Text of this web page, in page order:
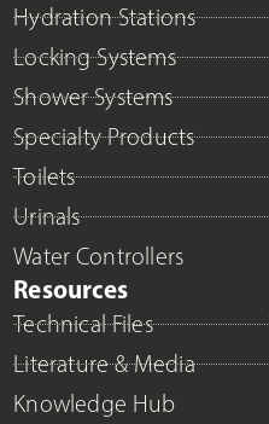
Hydration Stations
Locking Systems
Shower Systems
Specialty Products
Toilets
Urinals
Water Controllers
Resources
Technical Files
Literature & Media
Knowledge Hub